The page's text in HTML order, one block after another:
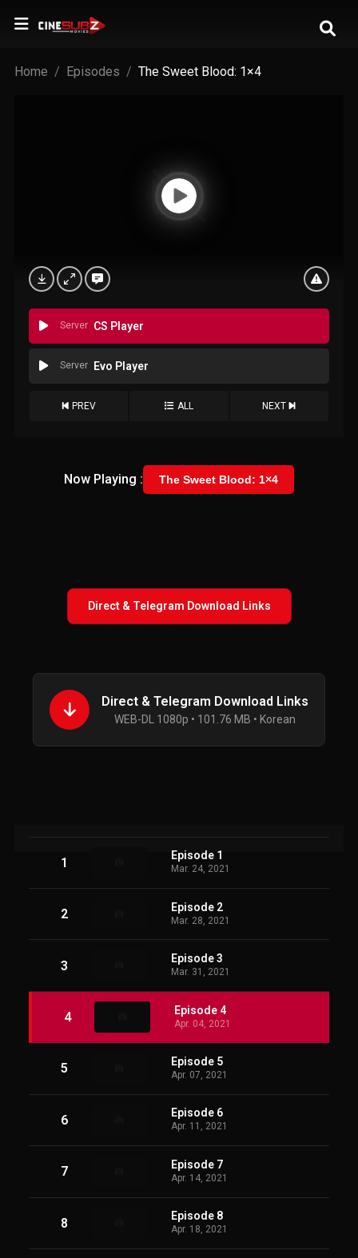
Home Episodes The Sweet Blood: 1×4
Server CS Player
Server Evo Player
PREV ALL NEXT
Now Playing : The Sweet Blood: 1×4
Direct & Telegram Download Links
Direct & Telegram Download Links
WEB-DL 1080p • 101.76 MB • Korean
1 Episode 1
Mar. 24, 2021
2 Episode 2
Mar. 28, 2021
3 Episode 3
Mar. 31, 2021
4 Episode 4
Apr. 04, 2021
5 Episode 5
Apr. 07, 2021
6 Episode 6
Apr. 11, 2021
7 Episode 7
Apr. 14, 2021
8 Episode 8
Apr. 18, 2021